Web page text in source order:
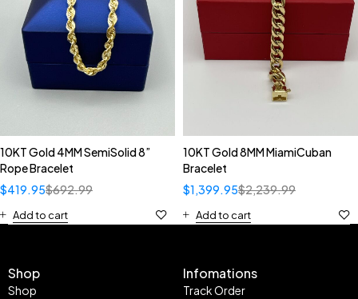
10KT Gold 4MM SemiSolid 8”
Rope Bracelet
$692.99
$419.95
Add to cart
10KT Gold 8MM MiamiCuban
Bracelet
$2,239.99
$1,399.95
Add to cart
Shop
Shop
Infomations
Track Order